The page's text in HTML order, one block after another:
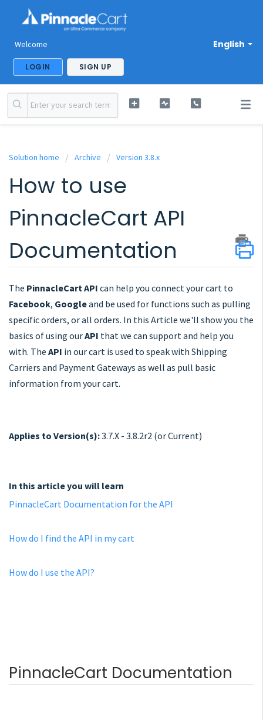
English
Welcome
LOGIN SIGN UP
Solution home Archive Version 3.8.x
How to use
PinnacleCart API
Documentation
The PinnacleCart API can help you connect your cart to
Facebook, Googleand be used for functions such as pulling
specific orders, or all orders. In this Article we'll show you the
basics of using ourAPI that we can support and help you
with. The API in our cart is used to speak with Shipping
Carriers and Payment Gateways as well as pull basic
information from your cart.
Applies to Version(s):3.7.X - 3.8.2r2 (or Current)
In this article you will learn
PinnacleCart Documentation for the API
How do I find the API in my cart
How do I use the API?
PinnacleCart Documentation